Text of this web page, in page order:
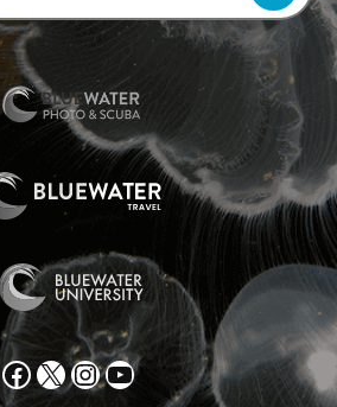
Facebook X Instagram YouTube